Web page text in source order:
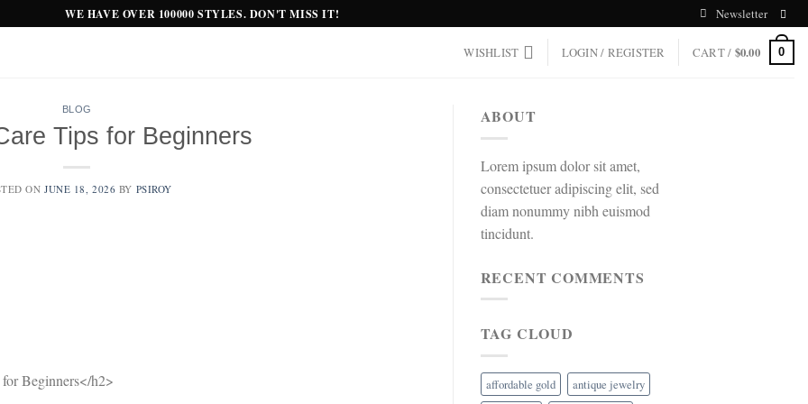
WE HAVE OVER 100000 STYLES. DON'T MISS IT! Newsletter
WISHLIST LOGIN / REGISTER CART / $0.00 0
BLOG
Tips for Beginners
ONJUNE 18, 2026 BY PSIROY
Beginners</h2>
ABOUT
Lorem ipsum dolor sit amet,
consectetuer adipiscing elit, sed
diam nonummy nibh euismod
tincidunt.
RECENT COMMENTS
TAG CLOUD
affordable gold
antique jewelry